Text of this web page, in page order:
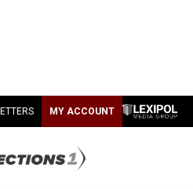
MY ACCOUNT